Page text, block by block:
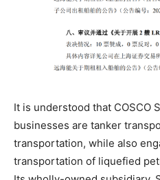
It is understood that COSCO
businesses are tanker
transportation, while also
transportation of liquefied